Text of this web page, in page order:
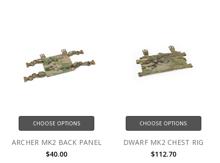
CHOOSE OPTIONS
ARCHER MK2 BACK PANEL
$40.00
CHOOSE OPTIONS
DWARF MK2 CHEST RIG
$112.70